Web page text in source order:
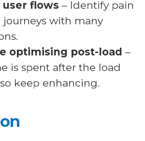
user flows – Identify pain
journeys with many
optimising post-load –
is spent after the load
keep enhancing.